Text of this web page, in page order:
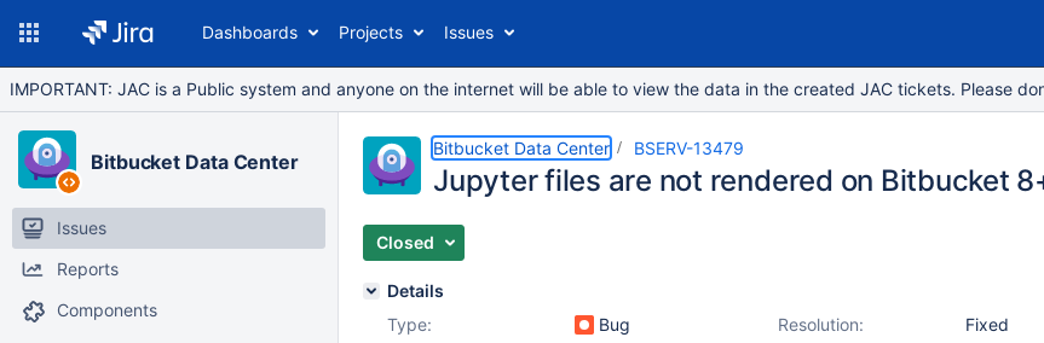
Dashboards Projects Issues
IMPORTANT: JAC is a Public system and anyone on the internet will be able to view the data in the created JAC tickets. Please
Bitbucket Data Center
Issues
Reports
Components
Bitbucket Data Center BSERV-13479
Jupyter files are not rendered on Bitbucket
Closed
Details
Type:
Bug Resolution:
Fixed